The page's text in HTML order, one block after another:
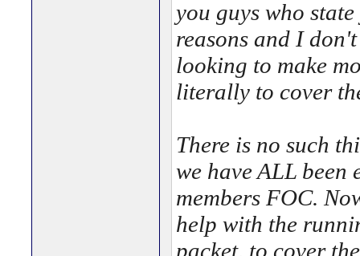
you guys who
reasons and I
looking to make
literally to cover
There is no such
we have ALL been
members FOC.
help with the
packet, to cover